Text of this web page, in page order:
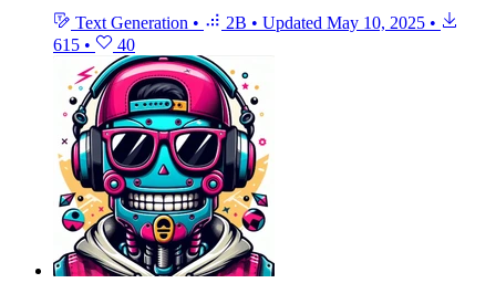
Text Generation • 2B • Updated May 10, 2025 •
615 • 40